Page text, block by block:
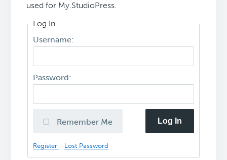
used for My.StudioPress.
Log In
Username:
Password:
Remember Me Log In
Register Lost Password